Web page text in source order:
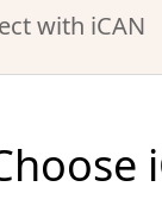
with iCAN